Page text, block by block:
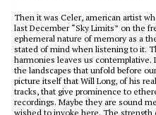
Then it was Celer, american artist
last December “Sky Limits” on the
ephemeral nature of memory as a
stated of mind when listening to it.
harmonies leaves us contemplative.
the landscapes that unfold before
picture itself that Will Long, of his
tracks, that give prominence to
recordings. Maybe they are sound
wished to invoke here. The